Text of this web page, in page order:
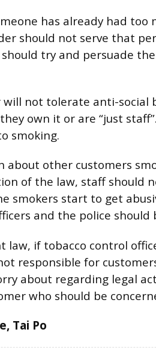
has already had too
should not serve that
try and persuade
not tolerate anti-social
own it or are “just
smoking.
about other customers
of the law, staff should
smokers start to get
and the police should
law, if tobacco control
responsible for
about regarding legal
who should be
Tai Po